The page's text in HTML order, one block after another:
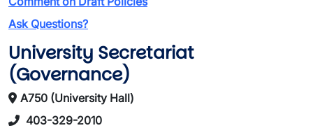
Ask Questions?
University Secretariat
(Governance)
A750 (University Hall)
403-329-2010